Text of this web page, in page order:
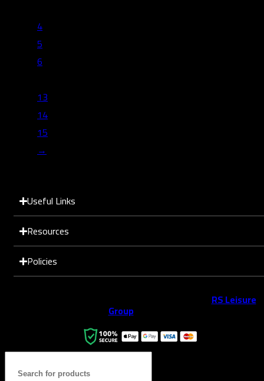
4
5
6
13
14
15
→
Useful Links
Resources
Policies
All rights reserved ©2026. 800 Sport LLC is anRS Leisure
Groupcompany.